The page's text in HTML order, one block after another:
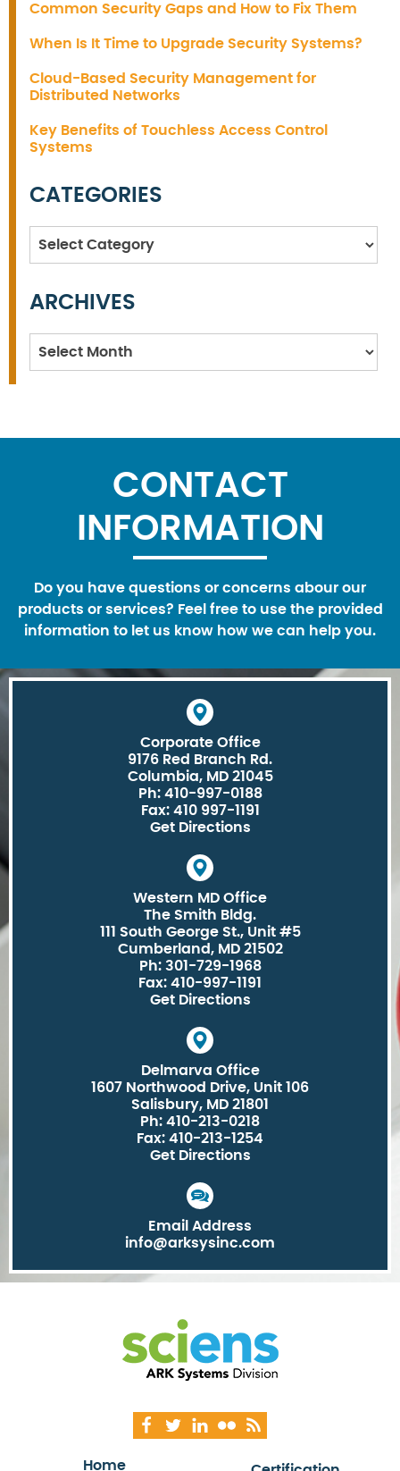
Common Security Gaps and How to Fix Them
When Is It Time to Upgrade Security Systems?
Cloud-Based Security Management for
Distributed Networks
Key Benefits of Touchless Access Control
Systems
CATEGORIES
Categories
ARCHIVES
Archives
CONTACT
INFORMATION
Do you have questions or concerns abour our
products or services? Feel free to use the provided
information to let us know how we can help you.
Corporate Office
9176 Red Branch Rd.
Columbia, MD 21045
Ph: 410-997-0188
Fax: 410 997-1191
Get Directions
Western MD Office
The Smith Bldg.
111 South George St., Unit #5
Cumberland, MD 21502
Ph: 301-729-1968
Fax: 410-997-1191
Get Directions
Delmarva Office
1607 Northwood Drive, Unit 106
Salisbury, MD 21801
Ph: 410-213-0218
Fax: 410-213-1254
Get Directions
Email Address
info@arksysinc.com
Home